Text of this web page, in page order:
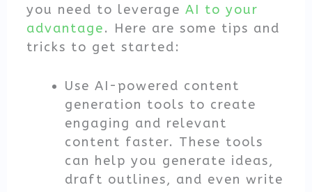
you need to leverageAI to your
advantage. Here are some tips and
tricks to get started:
Use AI-powered content
generation tools to create
engaging and relevant
content faster. These tools
can help you generate ideas,
draft outlines, and even write